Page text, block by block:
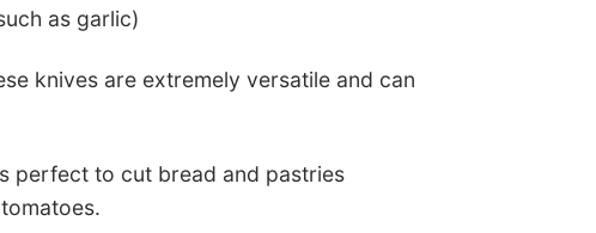
as garlic)
knives are extremely versatile and can
perfect to cut bread and pastries